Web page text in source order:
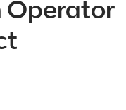
Operator